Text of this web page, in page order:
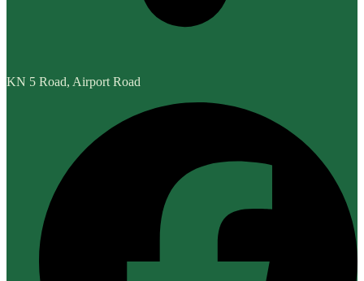
KN 5 Road, Airport Road